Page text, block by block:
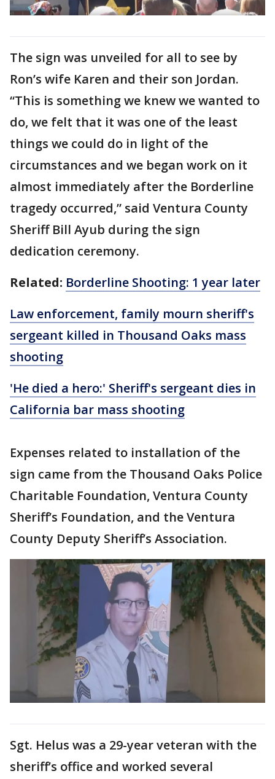
The sign was unveiled for all to see by
Ron’s wife Karen and their son Jordan.
“This is something we knew we wanted to
do, we felt that it was one of the least
things we could do in light of the
circumstances and we began work on it
almost immediately after the Borderline
tragedy occurred,” said Ventura County
Sheriff Bill Ayub during the sign
dedication ceremony.
Related: Borderline Shooting: 1 year later
Law enforcement, family mourn sheriff's
sergeant killed in Thousand Oaks mass
shooting
'He died a hero:' Sheriff's sergeant dies in
California bar mass shooting
Expenses related to installation of the
sign came from the Thousand Oaks Police
Charitable Foundation, Ventura County
Sheriff’s Foundation, and the Ventura
County Deputy Sheriff’s Association.
Sgt. Helus was a 29-year veteran with the
sheriff’s office and worked several